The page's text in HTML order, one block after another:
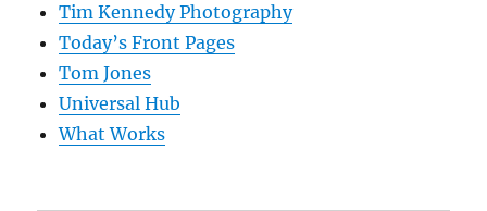
Tim Kennedy Photography
Today’s Front Pages
Tom Jones
Universal Hub
What Works